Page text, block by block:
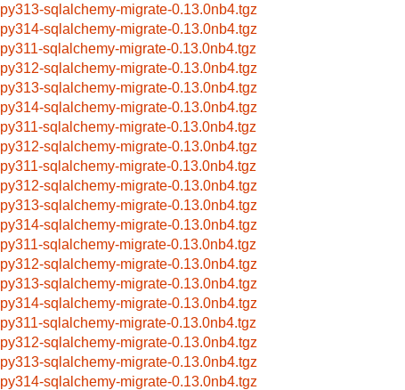
py313-sqlalchemy-migrate-0.13.0nb4.tgz
py314-sqlalchemy-migrate-0.13.0nb4.tgz
py311-sqlalchemy-migrate-0.13.0nb4.tgz
py312-sqlalchemy-migrate-0.13.0nb4.tgz
py313-sqlalchemy-migrate-0.13.0nb4.tgz
py314-sqlalchemy-migrate-0.13.0nb4.tgz
py311-sqlalchemy-migrate-0.13.0nb4.tgz
py312-sqlalchemy-migrate-0.13.0nb4.tgz
py311-sqlalchemy-migrate-0.13.0nb4.tgz
py312-sqlalchemy-migrate-0.13.0nb4.tgz
py313-sqlalchemy-migrate-0.13.0nb4.tgz
py314-sqlalchemy-migrate-0.13.0nb4.tgz
py311-sqlalchemy-migrate-0.13.0nb4.tgz
py312-sqlalchemy-migrate-0.13.0nb4.tgz
py313-sqlalchemy-migrate-0.13.0nb4.tgz
py314-sqlalchemy-migrate-0.13.0nb4.tgz
py311-sqlalchemy-migrate-0.13.0nb4.tgz
py312-sqlalchemy-migrate-0.13.0nb4.tgz
py313-sqlalchemy-migrate-0.13.0nb4.tgz
py314-sqlalchemy-migrate-0.13.0nb4.tgz